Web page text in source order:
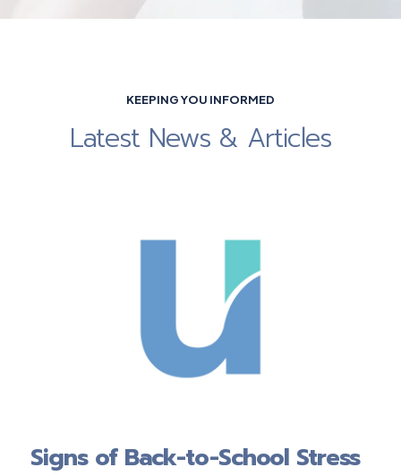
KEEPING YOU INFORMED
Latest News & Articles
Signs of Back-to-School Stress